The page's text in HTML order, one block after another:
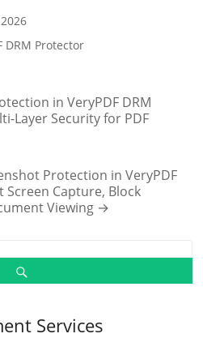
DRM Protector
in VeryPDF DRM
Layer Security for PDF
Protection in VeryPDF
Capture, Block
Viewing →
Services